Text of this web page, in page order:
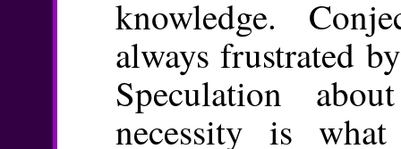
knowledge.
always frustrated
Speculation
necessity is